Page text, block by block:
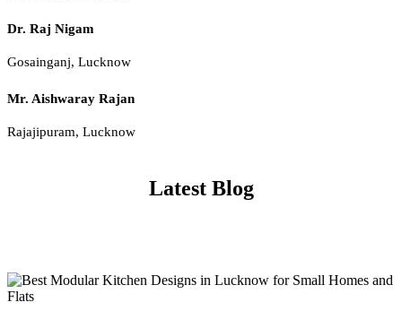
Dr. Raj Nigam
Gosainganj, Lucknow
Mr. Aishwaray Rajan
Rajajipuram, Lucknow
Latest Blog